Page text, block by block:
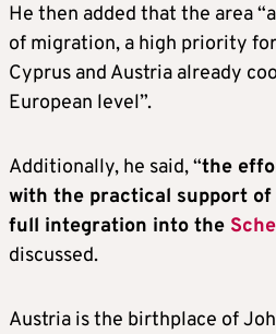
He then added that the area
of migration, a high priority
Cyprus and Austria already
European level”.
Additionally, he said, “the
with the practical support of
full integration into the
discussed.
Austria is the birthplace of